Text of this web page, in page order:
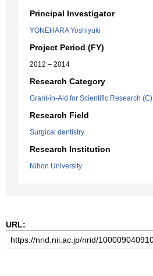
Principal Investigator
YONEHARA Yoshiyuki
Project Period (FY)
2012 – 2014
Research Category
Grant-in-Aid for Scientific Research (C)
Research Field
Surgical dentistry
Research Institution
Nihon University
URL: